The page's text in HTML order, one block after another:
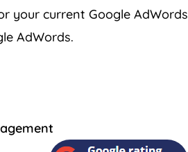
your current Google
AdWords.